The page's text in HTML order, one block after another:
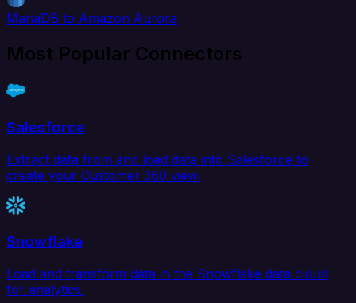
MariaDB to Amazon Aurora
Most Popular Connectors
Salesforce
Extract data from and load data into Salesforce to
create your Customer 360 view.
Snowflake
Load and transform data in the Snowflake data cloud
for analytics.